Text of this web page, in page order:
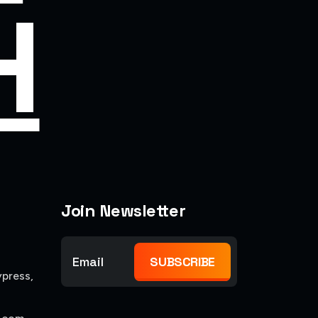
Join Newsletter
SUBSCRIBE